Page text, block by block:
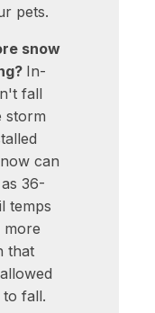
pets.
snow
In-
fall
storm
can
36-
temps
more
that
fall.